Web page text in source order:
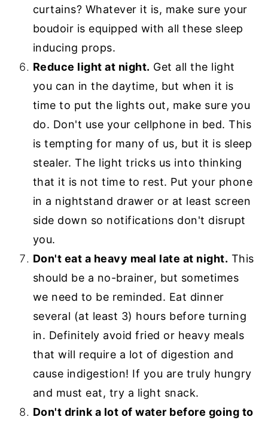
curtains? Whatever it is, make sure your
boudoir is equipped with all these sleep
inducing props.
Reduce light at night. Get all the light
you can in the daytime, but when it is
time to put the lights out, make sure you
do. Don't use your cellphone in bed. This
is tempting for many of us, but it is sleep
stealer. The light tricks us into thinking
that it is not time to rest. Put your phone
in a nightstand drawer or at least screen
side down so notifications don't disrupt
you.
Don't eat a heavy meal late at night. This
should be a no-brainer, but sometimes
we need to be reminded. Eat dinner
several (at least 3) hours before turning
in. Definitely avoid fried or heavy meals
that will require a lot of digestion and
cause indigestion! If you are truly hungry
and must eat, try a light snack.
Don't drink a lot of water before going to